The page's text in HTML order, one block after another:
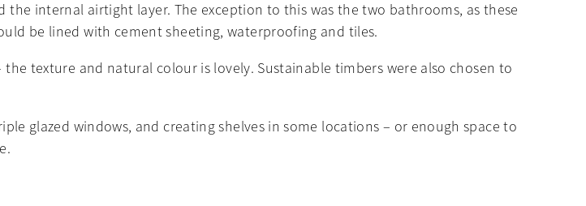
internal airtight layer. The exception to this was the two bathrooms, as these
be lined with cement sheeting, waterproofing and tiles.
texture and natural colour is lovely. Sustainable timbers were also chosen to
glazed windows, and creating shelves in some locations – or enough space to